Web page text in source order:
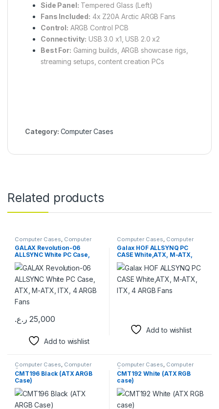
Side Panel: Tempered Glass (Left)
Fans Included: 4x Z20A Arctic ARGB Fans
Control: ARGB Control PCB
Connectivity: USB 3.0 x1, USB 2.0 x2
Best For: Gaming builds, ARGB showcase rigs,
streaming setups, content creation PCs
Category: Computer Cases
Related products
Computer Cases Computer
Components
GALAX Revolution-06
ALLSYNC White PC Case,
ATX, M-ATX, ITX, 4 ARGB
Fans
25,000 ر.ع.
Add to wishlist
Computer Cases Computer
Components
Galax HOF ALLSYNQ PC
CASE White,ATX, M-ATX,
ITX, 4 ARGB Fans
Add to wishlist
Computer Cases, Computer
Components
CMT196 Black (ATX ARGB
Case)
Computer Cases, Computer
Components
CMT192 White (ATX RGB
case)